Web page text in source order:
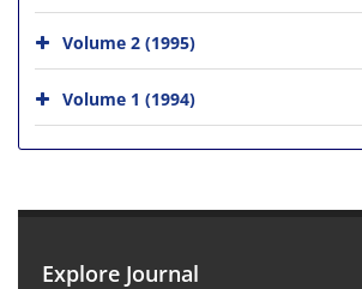
Volume 2 (1995)
Volume 1 (1994)
Explore Journal